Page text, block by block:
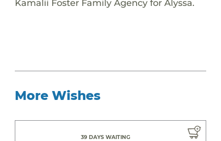
Kamalii Foster Family Agency for Alyssa.
More Wishes
39 DAYS WAITING